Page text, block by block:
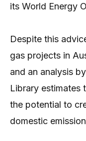
its World Energy
Despite this
gas projects in
and an analysis
Library estimates
the potential to
domestic